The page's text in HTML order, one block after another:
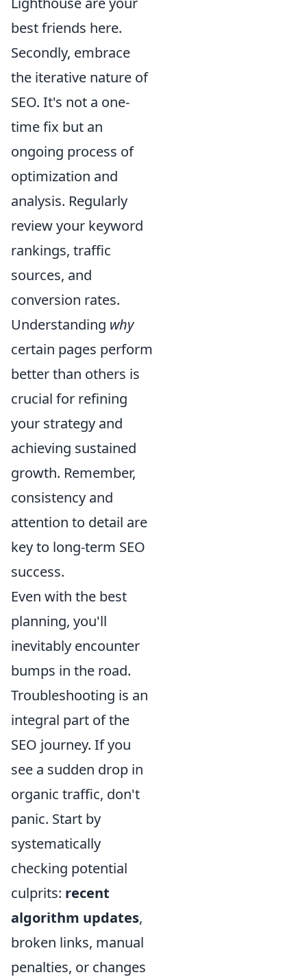
best friends here.
Secondly, embrace
the iterative nature of
SEO. It's not a one-
time fix but an
ongoing process of
optimization and
analysis. Regularly
review your keyword
rankings, traffic
sources, and
conversion rates.
Understanding why
certain pages perform
better than others is
crucial for refining
your strategy and
achieving sustained
growth. Remember,
consistency and
attention to detail are
key to long-term SEO
success.
Even with the best
planning, you'll
inevitably encounter
bumps in the road.
Troubleshooting is an
integral part of the
SEO journey. If you
see a sudden drop in
organic traffic, don't
panic. Start by
systematically
checking potential
culprits: recent
algorithm updates,
broken links, manual
penalties, or changes